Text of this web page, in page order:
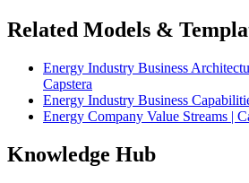
Related Models &
Energy Industry Business
Capstera
Energy Industry Business
Energy Company Value Streams |
Knowledge Hub